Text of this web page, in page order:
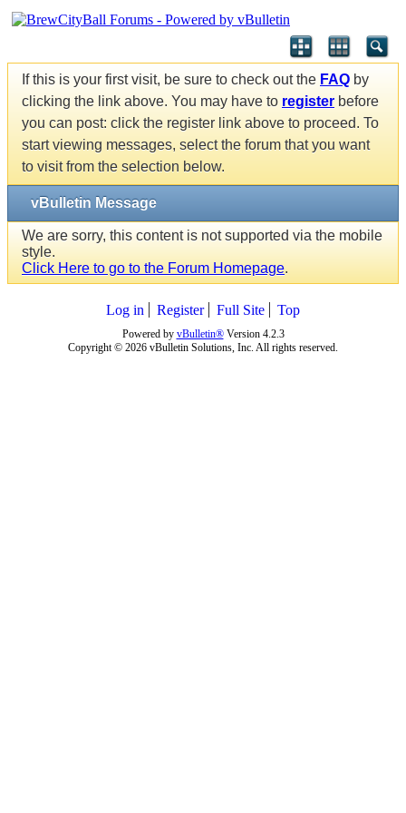
If this is your first visit, be sure to check out the FAQ by
clicking the link above. You may have to register before
you can post: click the register link above to proceed. To
start viewing messages, select the forum that you want
to visit from the selection below.
vBulletin Message
We are sorry, this content is not supported via the mobile
style.
Click Here to go to the Forum Homepage.
Log in Register Full Site Top
Powered by vBulletin®Version 4.2.3
Copyright © 2026 vBulletin Solutions, Inc. All rights reserved.